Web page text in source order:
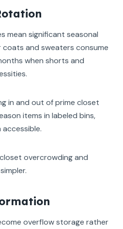
mean significant seasonal
and sweaters consume
when shorts and
in and out of prime closet
items in labeled bins,
overcrowding and
overflow storage rather